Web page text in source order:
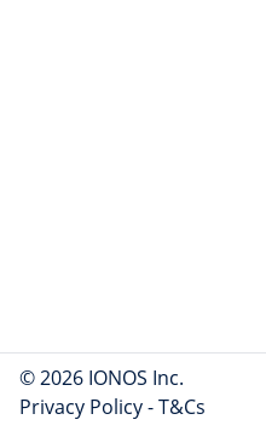
© 2026 IONOS Inc.
Privacy Policy-T&Cs